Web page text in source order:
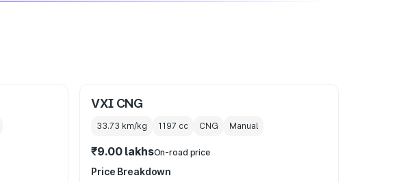
VXI CNG
33.73 km/kg 1197 cc CNG Manual
₹9.00 lakhsOn-road price
Price Breakdown